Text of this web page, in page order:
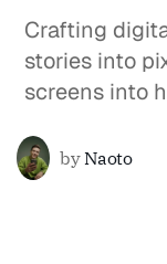
Crafting
stories into
screens into
byNaoto